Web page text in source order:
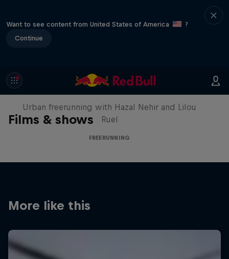
Want to see content from United States of America
?
Continue
Films & shows
Making of Roof Rush
Urban freerunning with Hazal Nehir and Lilou
Ruel
FREERUNNING
More like this